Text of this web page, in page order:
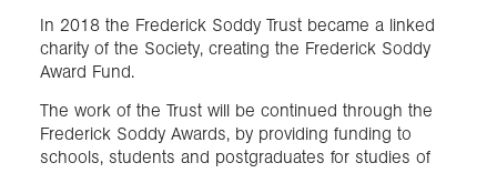
Login
In 2018 the Frederick Soddy Trust became a linked
charity of the Society, creating the Frederick Soddy
Award Fund.
The work of the Trust will be continued through the
Frederick Soddy Awards, by providing funding to
schools, students and postgraduates for studies of